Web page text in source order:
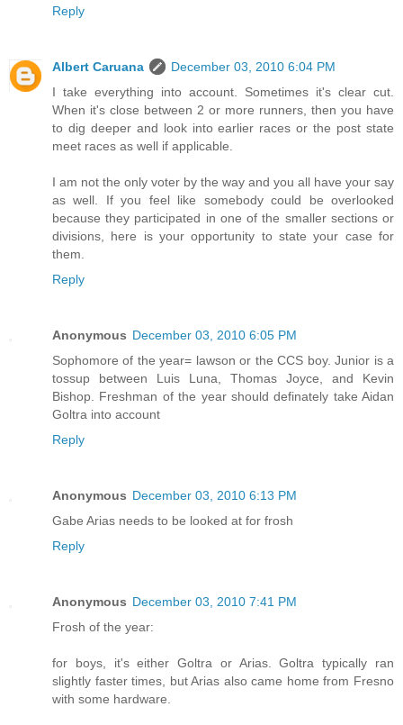
Reply
Albert Caruana
December 03, 2010 6:04 PM
I take everything into account. Sometimes it's clear cut.
When it's close between 2 or more runners, then you have
to dig deeper and look into earlier races or the post state
meet races as well if applicable.
I am not the only voter by the way and you all have your say
as well. If you feel like somebody could be overlooked
because they participated in one of the smaller sections or
divisions, here is your opportunity to state your case for
them.
Reply
Anonymous December 03, 2010 6:05 PM
Sophomore of the year= lawson or the CCS boy. Junior is a
tossup between Luis Luna, Thomas Joyce, and Kevin
Bishop. Freshman of the year should definately take Aidan
Goltra into account
Reply
Anonymous December 03, 2010 6:13 PM
Gabe Arias needs to be looked at for frosh
Reply
Anonymous December 03, 2010 7:41 PM
Frosh of the year:
for boys, it's either Goltra or Arias. Goltra typically ran
slightly faster times, but Arias also came home from Fresno
with some hardware.